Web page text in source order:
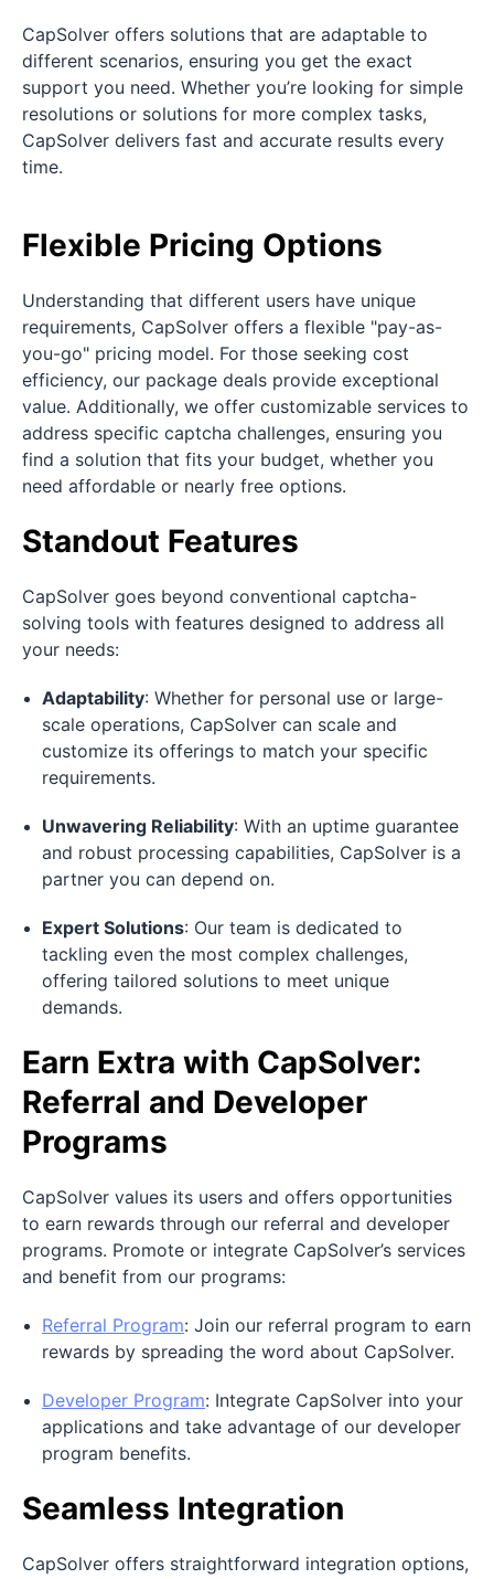
CapSolver offers solutions that are adaptable to
different scenarios, ensuring you get the exact
support you need. Whether you’re looking for simple
resolutions or solutions for more complex tasks,
CapSolver delivers fast and accurate results every
time.
Flexible Pricing Options
Understanding that different users have unique
requirements, CapSolver offers a flexible "pay-as-
you-go" pricing model. For those seeking cost
efficiency, our package deals provide exceptional
value. Additionally, we offer customizable services to
address specific captcha challenges, ensuring you
find a solution that fits your budget, whether you
need affordable or nearly free options.
Standout Features
CapSolver goes beyond conventional captcha-
solving tools with features designed to address all
your needs:
Adaptability: Whether for personal use or large-
scale operations, CapSolver can scale and
customize its offerings to match your specific
requirements.
Unwavering Reliability: With an uptime guarantee
and robust processing capabilities, CapSolver is a
partner you can depend on.
Expert Solutions: Our team is dedicated to
tackling even the most complex challenges,
offering tailored solutions to meet unique
demands.
Earn Extra with CapSolver:
Referral and Developer
Programs
CapSolver values its users and offers opportunities
to earn rewards through our referral and developer
programs. Promote or integrate CapSolver’s services
and benefit from our programs:
Referral Program: Join our referral program to earn
rewards by spreading the word about CapSolver.
Developer Program: Integrate CapSolver into your
applications and take advantage of our developer
program benefits.
Seamless Integration
CapSolver offers straightforward integration options,